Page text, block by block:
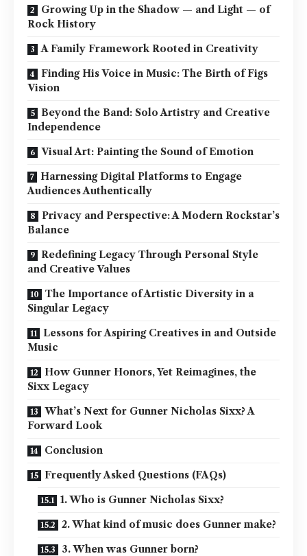
Growing Up in the Shadow — and Light — of
Rock History
A Family Framework Rooted in Creativity
Finding His Voice in Music: The Birth of Figs
Vision
Beyond the Band: Solo Artistry and Creative
Independence
Visual Art: Painting the Sound of Emotion
Harnessing Digital Platforms to Engage
Audiences Authentically
Privacy and Perspective: A Modern Rockstar’s
Balance
Redefining Legacy Through Personal Style
and Creative Values
The Importance of Artistic Diversity in a
Singular Legacy
Lessons for Aspiring Creatives in and Outside
Music
How Gunner Honors, Yet Reimagines, the
Sixx Legacy
What’s Next for Gunner Nicholas Sixx? A
Forward Look
Conclusion
Frequently Asked Questions (FAQs)
1. Who is Gunner Nicholas Sixx?
2. What kind of music does Gunner make?
3. When was Gunner born?